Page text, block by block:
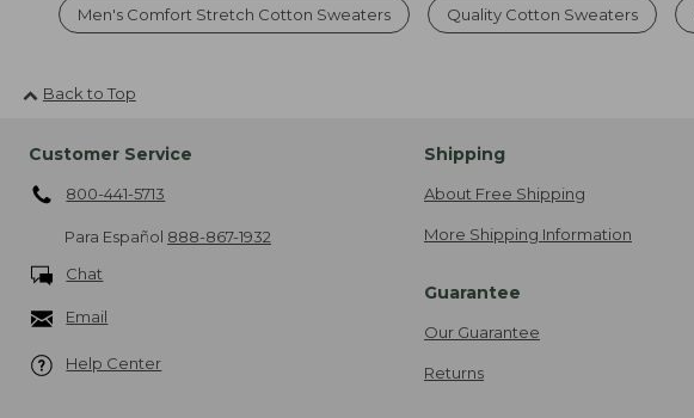
Men's Comfort Stretch Cotton Sweaters Quality Cotton Sweaters
Back to Top
Customer Service
800-441-5713
Para Español 888-867-1932
Chat
Email
Help Center
Shipping
About Free Shipping
More Shipping Information
Guarantee
Our Guarantee
Returns